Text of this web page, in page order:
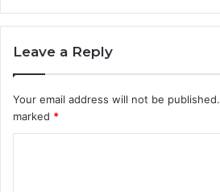
Leave a Reply
Your email address will not be published.
marked *